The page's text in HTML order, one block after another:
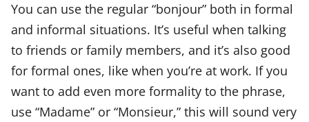
You can use the regular “bonjour” both in formal
and informal situations. It’s useful when talking
to friends or family members, and it’s also good
for formal ones, like when you’re at work. If you
want to add even more formality to the phrase,
use “Madame” or “Monsieur,” this will sound very